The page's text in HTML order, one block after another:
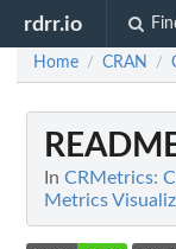
rdrr.io
Home / CRAN /
In CRMetrics:
Metrics